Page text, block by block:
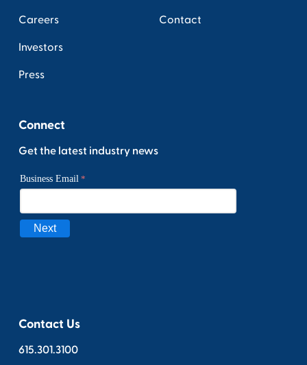
Careers
Investors
Press
Contact
Connect
Get the latest industry news
Contact Us
615.301.3100